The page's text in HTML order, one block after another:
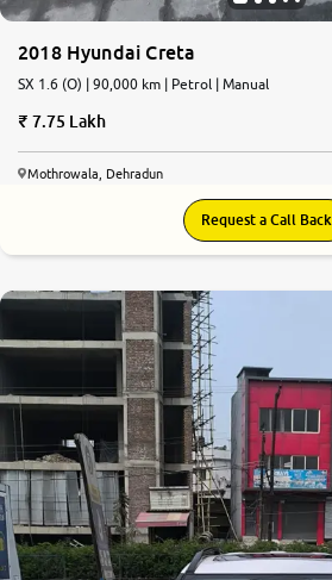
2018 Hyundai Creta
SX 1.6 (O) | 90,000 km | Petrol | Manual
7.75 Lakh
Mothrowala, Dehradun
Request a Call Back